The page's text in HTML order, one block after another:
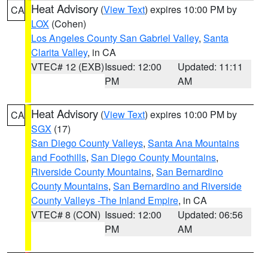
CA Heat Advisory (View Text) expires 10:00 PM by
LOX (Cohen)
Los Angeles County San Gabriel Valley, Santa
Clarita Valley, in CA
VTEC# 12 (EXB)Issued: 12:00
PM
Updated: 11:11
AM
CA Heat Advisory (View Text) expires 10:00 PM by
SGX (17)
San Diego County Valleys, Santa Ana Mountains
and Foothills, San Diego County Mountains,
Riverside County Mountains, San Bernardino
County Mountains, San Bernardino and Riverside
County Valleys -The Inland Empire, in CA
VTEC# 8 (CON) Issued: 12:00
PM
Updated: 06:56
AM